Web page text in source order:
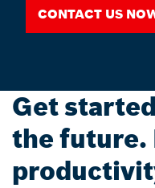
Contact us
Get
the future.